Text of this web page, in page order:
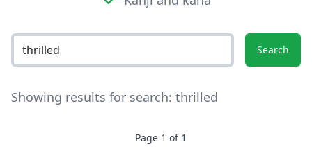
Search
Showing results for search: thrilled
Page 1 of 1